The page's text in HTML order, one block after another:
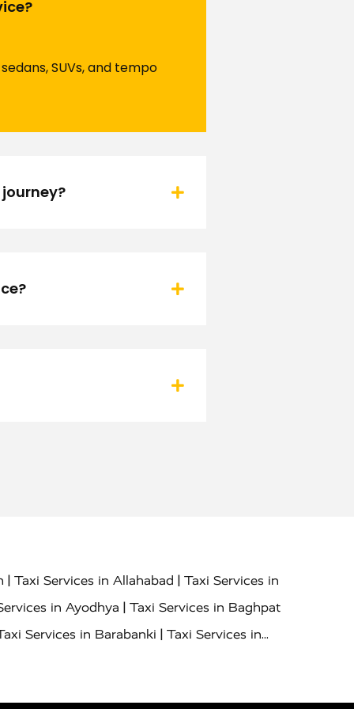
SUVs, and tempo
| Taxi Services in Allahabad | Taxi Services in
in Ayodhya | Taxi Services in Baghpat
Services in Barabanki | Taxi Services in